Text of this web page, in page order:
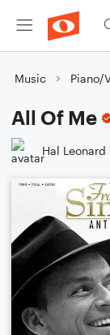
Music Piano/
All Of Me
Hal Leonard